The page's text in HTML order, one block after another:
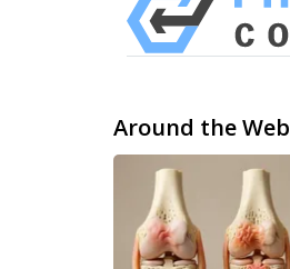
Around the Web